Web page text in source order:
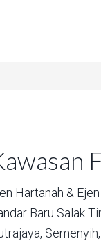
Hartanah &
Baru Salak
Semenyih,